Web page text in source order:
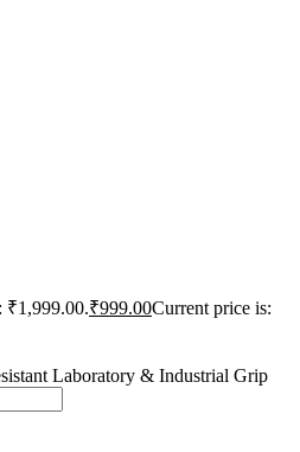
₹1,999.00.₹999.00Current price is:
Laboratory & Industrial Grip